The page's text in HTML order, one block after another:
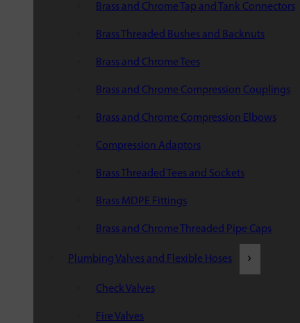
Brass and Chrome Tap and Tank Connectors
Brass Threaded Bushes and Backnuts
Brass and Chrome Tees
Brass and Chrome Compression Couplings
Brass and Chrome Compression Elbows
Compression Adaptors
Brass Threaded Tees and Sockets
Brass MDPE Fittings
Brass and Chrome Threaded Pipe Caps
Plumbing Valves and Flexible Hoses
Check Valves
Fire Valves